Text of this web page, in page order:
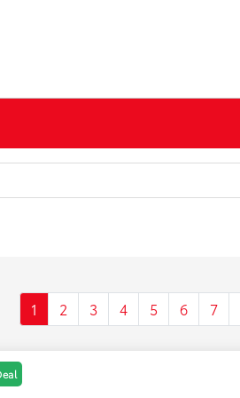
1 2 3 4 5 6 7